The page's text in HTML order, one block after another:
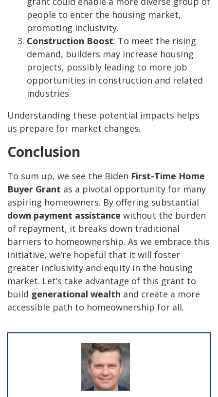
people to enter the housing market,
promoting inclusivity.
Construction Boost: To meet the rising
demand, builders may increase housing
projects, possibly leading to more job
opportunities in construction and related
industries.
Understanding these potential impacts helps
us prepare for market changes.
Conclusion
To sum up, we see the Biden First-Time Home
Buyer Grant as a pivotal opportunity for many
aspiring homeowners. By offering substantial
down payment assistance without the burden
of repayment, it breaks down traditional
barriers to homeownership. As we embrace this
initiative, we’re hopeful that it will foster
greater inclusivity and equity in the housing
market. Let’s take advantage of this grant to
build generational wealth and create a more
accessible path to homeownership for all.